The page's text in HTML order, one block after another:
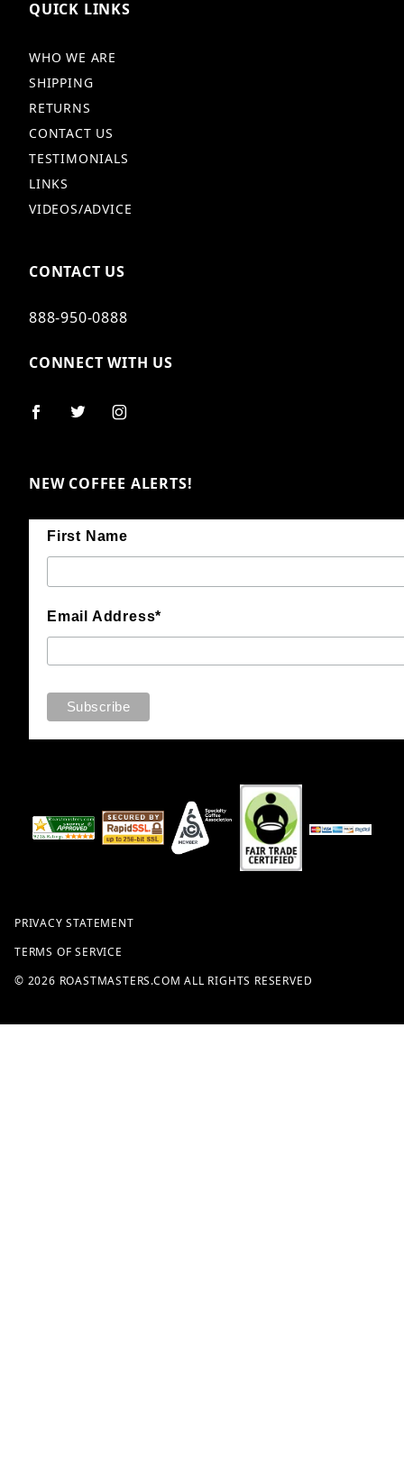
QUICK LINKS
WHO WE ARE
SHIPPING
RETURNS
CONTACT US
TESTIMONIALS
LINKS
VIDEOS/ADVICE
CONTACT US
888-950-0888
CONNECT WITH US
NEW COFFEE ALERTS!
First Name
Email Address*
PRIVACY STATEMENT
TERMS OF SERVICE
© 2026 ROASTMASTERS.COM ALL RIGHTS RESERVED